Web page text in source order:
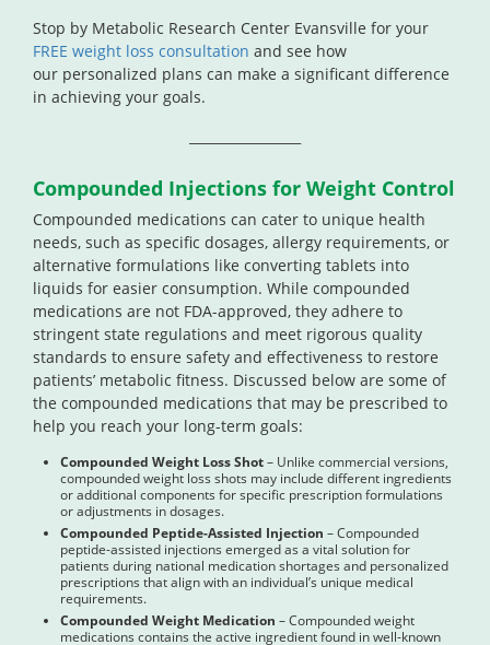
Stop by Metabolic Research Center Evansville for your
FREE weight loss consultation and see how
our personalized plans can make a significant difference
in achieving your goals.
Compounded Injections for Weight Control
Compounded medications can cater to unique health
needs, such as specific dosages, allergy requirements, or
alternative formulations like converting tablets into
liquids for easier consumption. While compounded
medications are not FDA-approved, they adhere to
stringent state regulations and meet rigorous quality
standards to ensure safety and effectiveness to restore
patients’ metabolic fitness. Discussed below are some of
the compounded medications that may be prescribed to
help you reach your long-term goals:
Compounded Weight Loss Shot– Unlike commercial versions,
compounded weight loss shots may include different ingredients
or additional components for specific prescription formulations
or adjustments in dosages.
Compounded Peptide-Assisted Injection – Compounded
peptide-assisted injections emerged as a vital solution for
patients during national medication shortages and personalized
prescriptions that align with an individual’s unique medical
requirements.
Compounded Weight Medication – Compounded weight
medications contains the active ingredient found in well-known